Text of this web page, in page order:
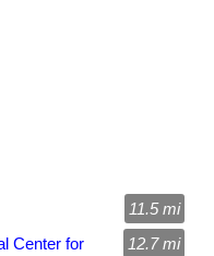
11.5 mi
Center for
12.7 mi